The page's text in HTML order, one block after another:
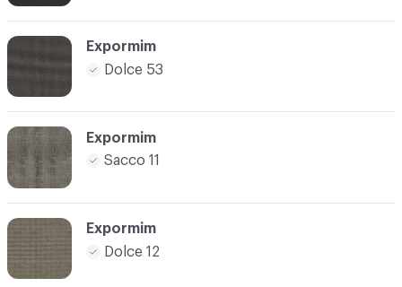
Expormim
Dolce 53
Expormim
Sacco 11
Expormim
Dolce 12